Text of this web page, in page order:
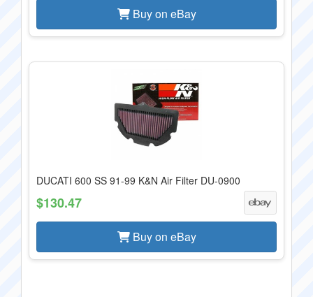
Buy on eBay
DUCATI 600 SS 91-99 K&N Air Filter DU-0900
$130.47
Buy on eBay